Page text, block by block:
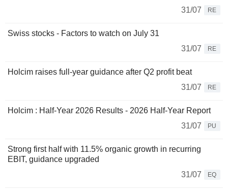
31/07
RE
Swiss stocks - Factors to watch on July 31
31/07
RE
Holcim raises full-year guidance after Q2 profit beat
31/07
RE
Holcim : Half-Year 2026 Results - 2026 Half-Year Report
31/07
PU
Strong first half with 11.5% organic growth in recurring
EBIT, guidance upgraded
31/07
EQ